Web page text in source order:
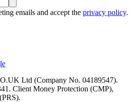
emails and accept the privacy policy.
Ltd (Company No. 04189547).
Client Money Protection (CMP),